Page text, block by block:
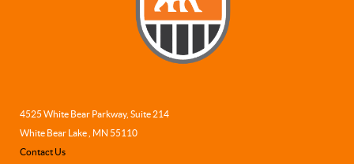
4525 White Bear Parkway, Suite 214
White Bear Lake , MN 55110
Contact Us